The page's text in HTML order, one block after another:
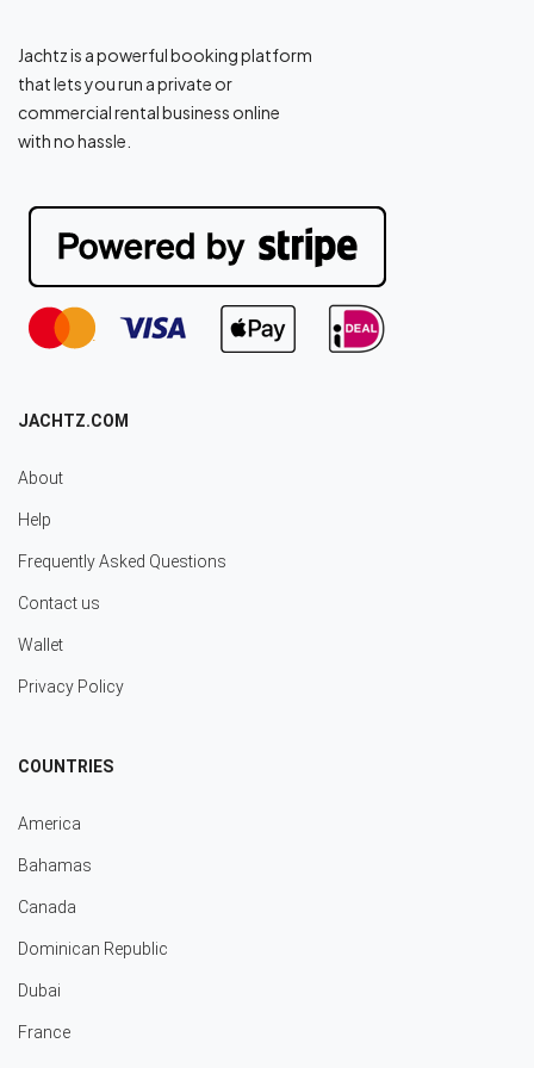
Jachtz is a powerful booking platform
that lets you run a private or
commercial rental business online
with no hassle.
JACHTZ.COM
About
Help
Frequently Asked Questions
Contact us
Wallet
Privacy Policy
COUNTRIES
America
Bahamas
Canada
Dominican Republic
Dubai
France